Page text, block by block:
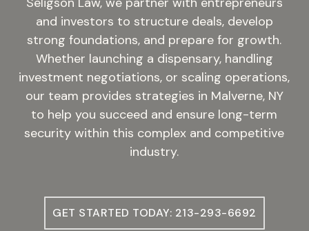
and investors to structure deals, develop
strong foundations, and prepare for growth.
Whether launching a dispensary, handling
investment negotiations, or scaling operations,
our team provides strategies in Malverne, NY
to help you succeed and ensure long-term
security within this complex and competitive
industry.
GET STARTED TODAY: 213-293-6692